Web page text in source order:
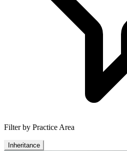
Filter by Practice Area
Inheritance